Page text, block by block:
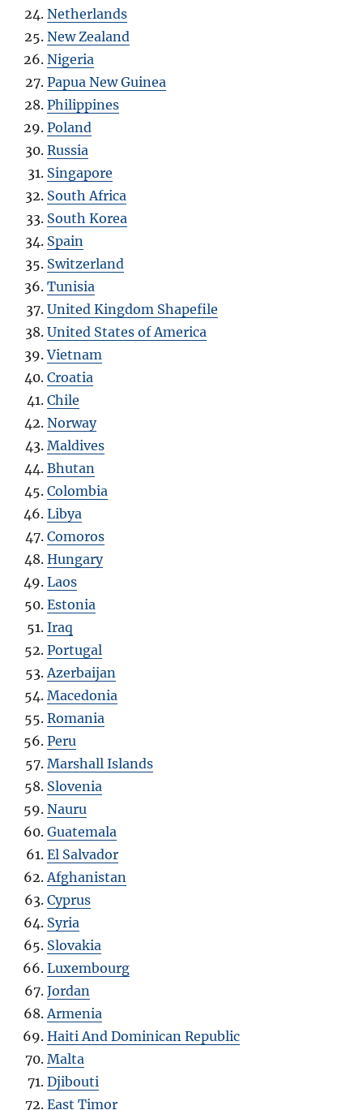
Netherlands
New Zealand
Nigeria
Papua New Guinea
Philippines
Poland
Russia
Singapore
South Africa
South Korea
Spain
Switzerland
Tunisia
United Kingdom Shapefile
United States of America
Vietnam
Croatia
Chile
Norway
Maldives
Bhutan
Colombia
Libya
Comoros
Hungary
Laos
Estonia
Iraq
Portugal
Azerbaijan
Macedonia
Romania
Peru
Marshall Islands
Slovenia
Nauru
Guatemala
El Salvador
Afghanistan
Cyprus
Syria
Slovakia
Luxembourg
Jordan
Armenia
Haiti And Dominican Republic
Malta
Djibouti
East Timor